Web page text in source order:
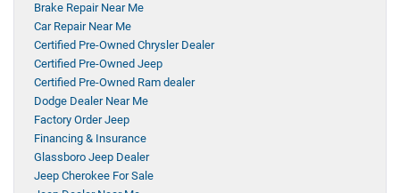
Brake Repair Near Me
Car Repair Near Me
Certified Pre-Owned Chrysler Dealer
Certified Pre-Owned Jeep
Certified Pre-Owned Ram dealer
Dodge Dealer Near Me
Factory Order Jeep
Financing & Insurance
Glassboro Jeep Dealer
Jeep Cherokee For Sale